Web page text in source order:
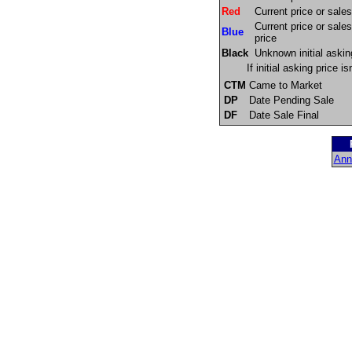
Red
Current price or
Blue
Current price or
price
Black
Unknown initial
If initial asking price
CTM Came to Market
DP
Date Pending Sale
DF
Date Sale Final